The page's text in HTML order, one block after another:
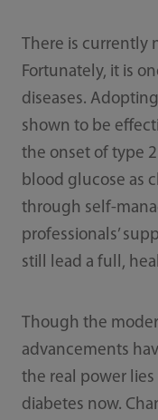
There is currently
Fortunately, it is
diseases.
shown to be
the onset of type
blood glucose as
through self-
professionals’
still lead a full,
Though the
advancements
the real power
diabetes now.